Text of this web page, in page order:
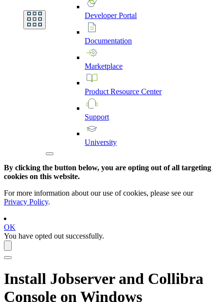
DeveloperPortal
Documentation
Marketplace
Product Resource Center
Support
University
By clicking the button below, you are opting out of all targeting
cookies on this website.
For more information about our use of cookies, please see our
Privacy Policy.
OK
You have opted out successfully.
Install Jobserver and Collibra
Console on Windows